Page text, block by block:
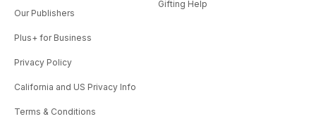
Our Publishers
Plus+ for Business
Privacy Policy
California and US Privacy Info
Terms & Conditions
Gifting Help